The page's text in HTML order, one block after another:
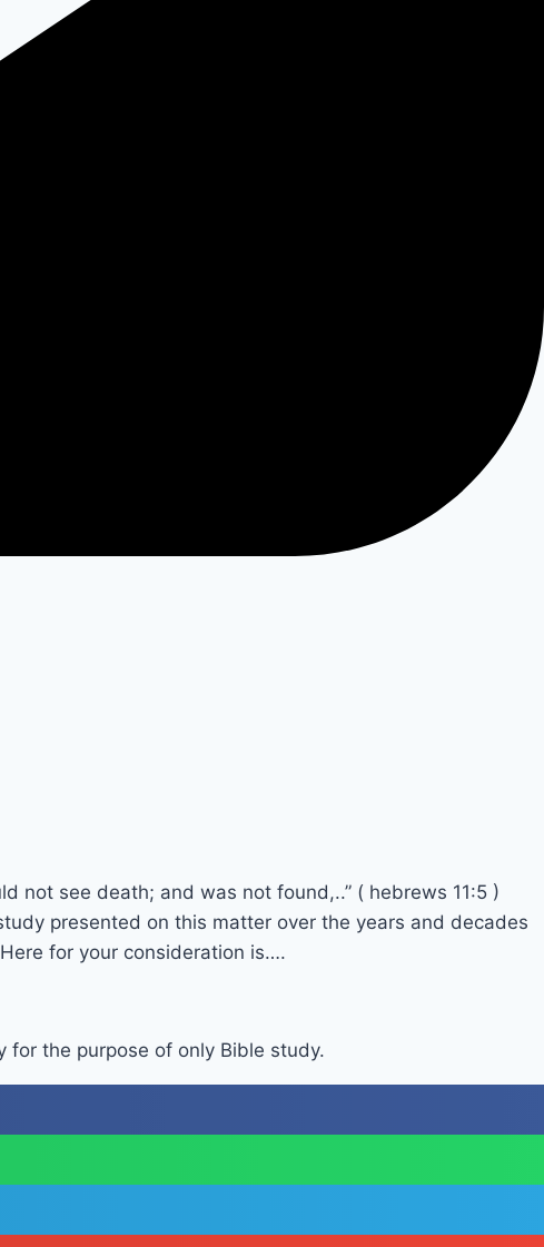
not see death; and was not found,..” ( hebrews 11:5 )
presented on this matter over the years and decades
for your consideration is….
the purpose of only Bible study.